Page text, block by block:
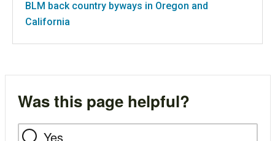
BLM back country byways in Oregon and
California
Was this page helpful?
Yes